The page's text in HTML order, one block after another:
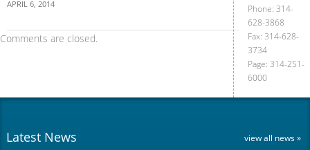
APRIL 6, 2014
Comments are closed.
Phone: 314-
628-3868
Fax: 314-628-
3734
Page: 314-251-
6000
Latest News view all news »